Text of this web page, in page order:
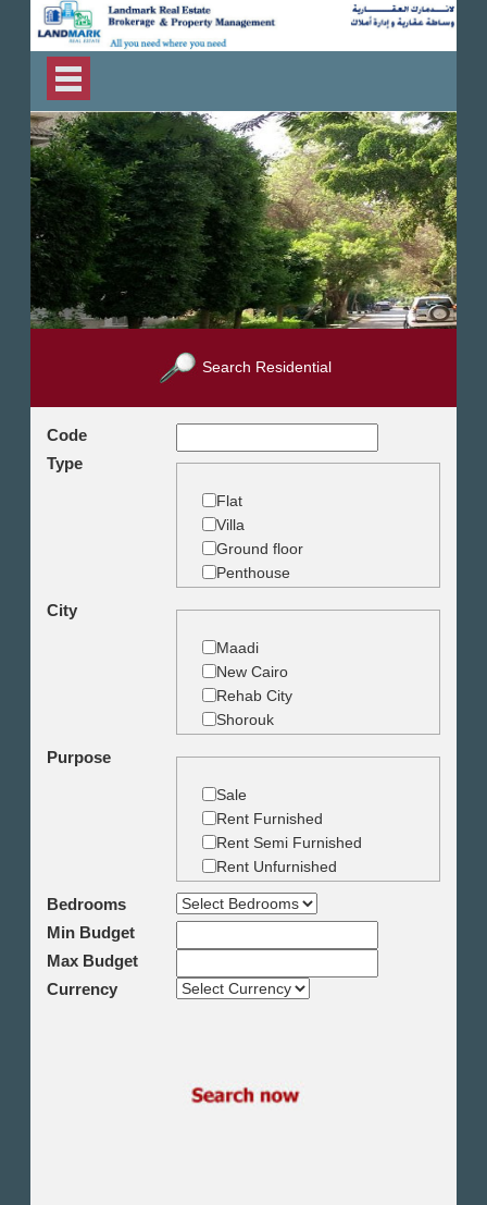
Search Residential
Code
Type
Flat
Villa
Ground floor
Penthouse
Land
Building
City
Maadi
New Cairo
Rehab City
Shorouk
Dokki
Mohandseen
Giza
Agouza
Down town
Heliopolis
Shikh Zayed
North Coast
Purpose
Sale
Rent Furnished
Rent Semi Furnished
Rent Unfurnished
Bedrooms
Min Budget
Max Budget
Currency